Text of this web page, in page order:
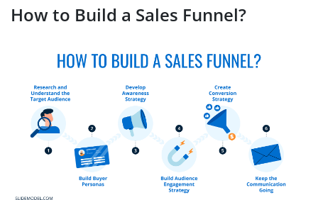
How to Build a Sales Funnel?